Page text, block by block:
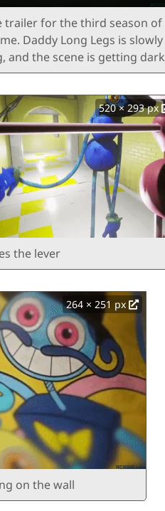
trailer for the third season of
Daddy Long Legs is slowly
and the scene is getting dark
520 × 293 px
the lever
264 × 251 px
on the wall